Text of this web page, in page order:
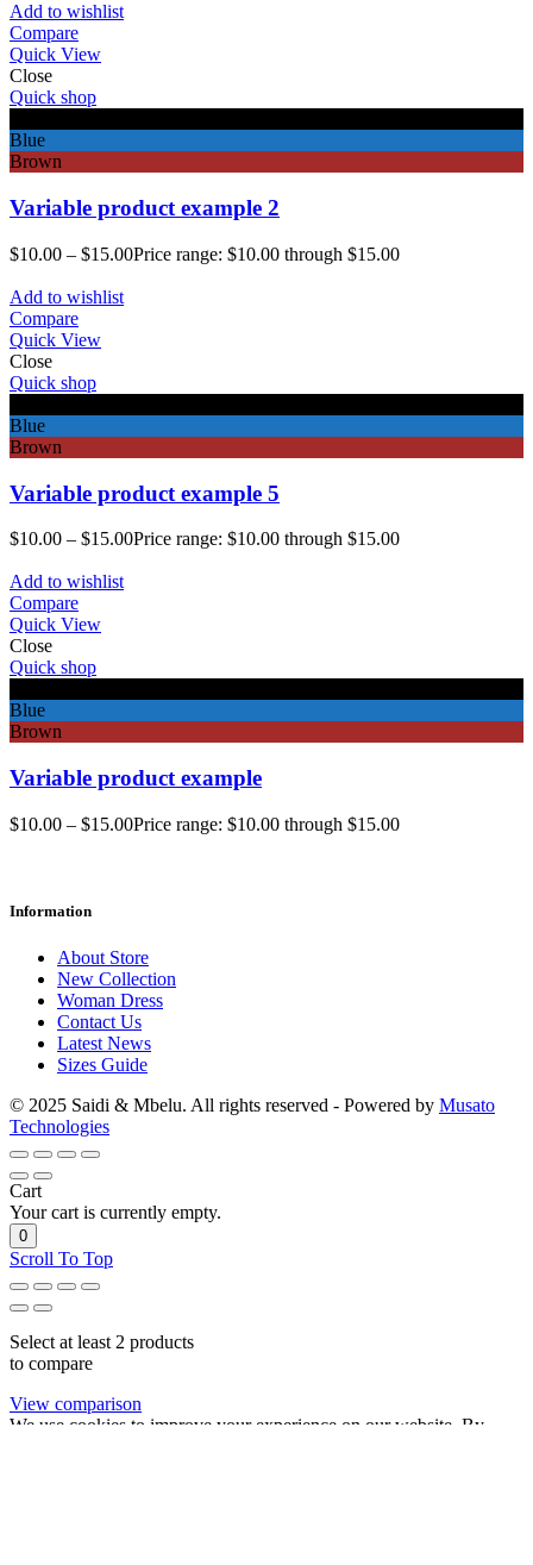
Add to wishlist
Compare
Quick View
Close
Quick shop
Blue
Brown
Variable product example 2
$10.00 – $15.00Price range: $10.00 through $15.00
Add to wishlist
Compare
Quick View
Close
Quick shop
Blue
Brown
Variable product example 5
$10.00 – $15.00Price range: $10.00 through $15.00
Add to wishlist
Compare
Quick View
Close
Quick shop
Blue
Brown
Variable product example
$10.00 – $15.00Price range: $10.00 through $15.00
Information
About Store
New Collection
Woman Dress
Contact Us
Latest News
Sizes Guide
© 2025 Saidi & Mbelu. All rights reserved - Powered by Musato
Technologies
Cart
Your cart is currently empty.
0
Scroll To Top
Select at least 2 products
to compare
View comparison
We use cookies to improve your experience on our website. By